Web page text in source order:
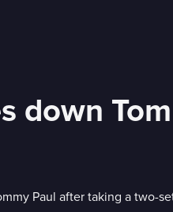
down
Paul after taking a two-